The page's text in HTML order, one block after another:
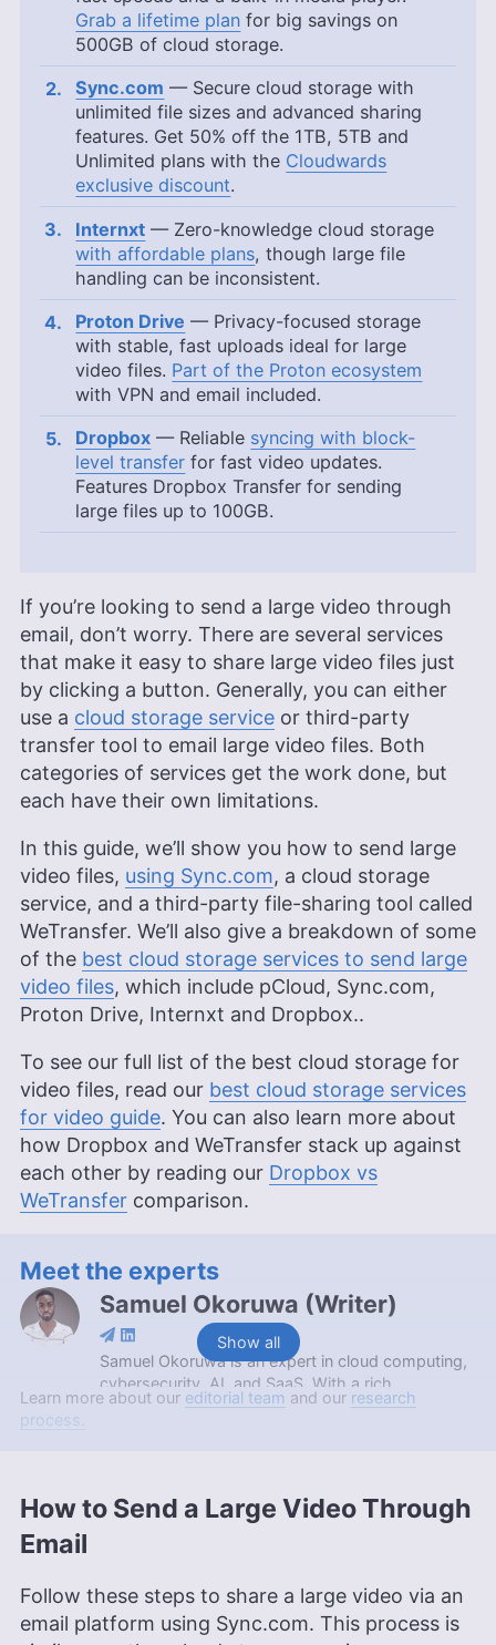
Grab a lifetime plan for big savings on
500GB of cloud storage.
Sync.com — Secure cloud storage with
unlimited file sizes and advanced sharing
features. Get 50% off the 1TB, 5TB and
Unlimited plans with the Cloudwards
exclusive discount.
Internxt — Zero-knowledge cloud storage
with affordable plans, though large file
handling can be inconsistent.
Proton Drive — Privacy-focused storage
with stable, fast uploads ideal for large
video files. Part of the Proton ecosystem
with VPN and email included.
Dropbox — Reliable syncing with block-
level transfer for fast video updates.
Features Dropbox Transfer for sending
large files up to 100GB.
If you’re looking to send a large video through
email, don’t worry. There are several services
that make it easy to share large video files just
by clicking a button. Generally, you can either
use a cloud storage service or third-party
transfer tool to email large video files. Both
categories of services get the work done, but
each have their own limitations.
In this guide, we’ll show you how to send large
video files, using Sync.com, a cloud storage
service, and a third-party file-sharing tool called
WeTransfer. We’ll also give a breakdown of some
of the best cloud storage services to send large
video files, which include pCloud, Sync.com,
Proton Drive, Internxt and Dropbox..
To see our full list of the best cloud storage for
video files, read our best cloud storage services
for video guide. You can also learn more about
how Dropbox and WeTransfer stack up against
each other by reading our Dropbox vs
WeTransfer comparison.
Show all
Meet the experts
Samuel Okoruwa (Writer)
Samuel Okoruwa is an expert in cloud computing,
cybersecurity, AI, and SaaS. With a rich
background that includes an internship at Nigeria’s
certification, Samuel is currently furthering his
education with a BSc in Computer Science at
More about Samuel Okoruwa
Learn more about our editorial team and our research
process.
How to Send a Large Video Through
Email
Follow these steps to share a large video via an
email platform using Sync.com. This process is